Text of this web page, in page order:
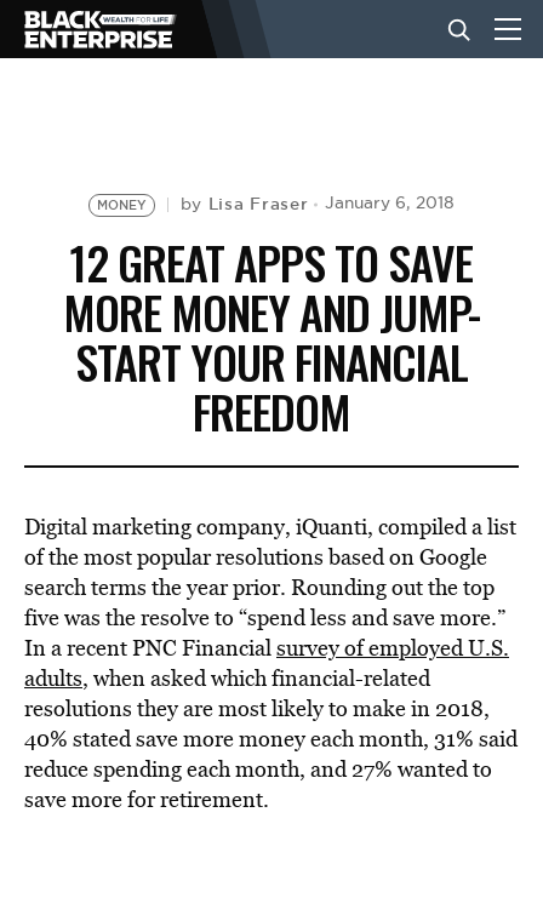
NEWS
LIFESTYLE
EVENTS
VIDEOS
BE EXTRAS
MONEY by Lisa Fraser January 6, 2018
12 GREAT APPS TO SAVE
MORE MONEY AND JUMP-
START YOUR FINANCIAL
FREEDOM
Digital marketing company, iQuanti, compiled a list
of the most popular resolutions based on Google
search terms the year prior. Rounding out the top
five was the resolve to “spend less and save more.”
In a recent PNC Financialsurvey of employed U.S.
adults, when asked which financial-related
resolutions they are most likely to make in 2018,
40% stated save more money each month, 31% said
reduce spending each month, and 27% wanted to
save more for retirement.